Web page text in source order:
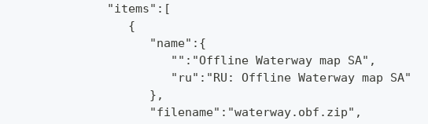
               "items":[
                  {
                     "name":{
                        "":"Offline Waterway map SA",
                        "ru":"RU: Offline Waterway map SA"
                     },
                     "filename":"waterway.obf.zip",